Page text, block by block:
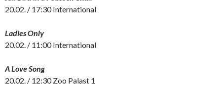
20.02. / 17:30 International
Ladies Only
20.02. / 11:00 International
A Love Song
20.02. / 12:30 Zoo Palast 1